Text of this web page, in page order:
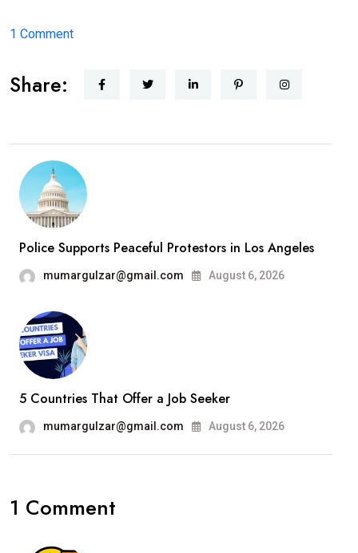
1 Commenton
world!
Share:
Police Supports Peaceful Protestors in Los Angeles
mumargulzar@gmail.com August 6, 2026
5 Countries That Offer a Job Seeker
mumargulzar@gmail.com August 6, 2026
1 Comment